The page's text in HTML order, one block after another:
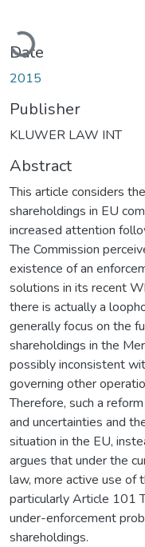
Loading...
Date
2015
Publisher
KLUWER LAW INT
Abstract
This article considers
shareholdings in EU
increased attention
The Commission
existence of an
solutions in its recent
there is actually a
generally focus on the
shareholdings in the
possibly inconsistent
governing other
Therefore, such a
and uncertainties and
situation in the EU,
argues that under the
law, more active use of
particularly Article 101
under-enforcement
shareholdings.